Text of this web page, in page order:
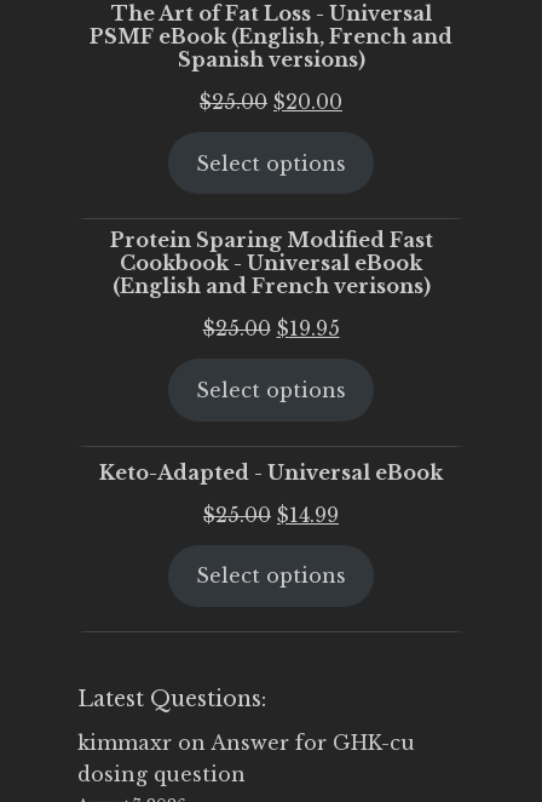
The Art of Fat Loss - Universal
PSMF eBook (English, French and
Spanish versions)
$25.00 Original
was:
$20.00
is:
Select options
Protein Sparing Modified Fast
Cookbook - Universal eBook
(English and French verisons)
$25.00 Original
was:
$19.95Current
is:
Select options
Keto-Adapted - Universal eBook
$25.00 Original
was:
$14.99
is:
Select options
Latest Questions:
kimmaxr on Answer for GHK-cu
dosing question